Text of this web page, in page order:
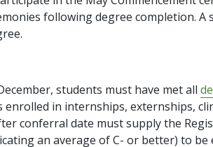
following degree completion.
students must have met all
in internships, externships,
conferral date must supply the
an average of C- or better) to